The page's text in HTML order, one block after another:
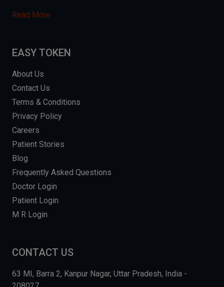
Read More
EASY TOKEN
About Us
Contact Us
Terms & Conditions
Privacy Policy
Careers
Patient Stories
Blog
Frequently Asked Questions
Doctor Login
Patient Login
M R Login
CONTACT US
63 MI, Barra 2, Kanpur Nagar, Uttar Pradesh, India -